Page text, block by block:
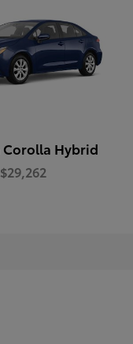
Corolla Hybrid
$29,262